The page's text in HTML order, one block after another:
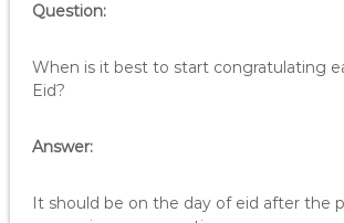
Question:
When is it best to start congratulating
Eid?
Answer:
It should be on the day of eid after the